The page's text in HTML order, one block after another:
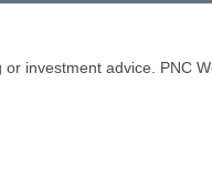
investment advice. PNC